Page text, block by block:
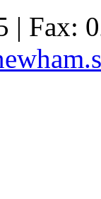
| Fax: